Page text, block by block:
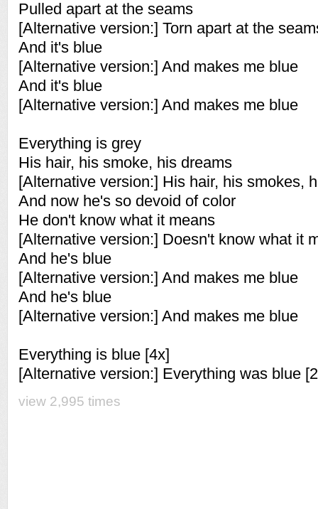
Pulled apart at the seams
[Alternative version:] Torn apart at the
And it's blue
[Alternative version:] And makes me blue
And it's blue
[Alternative version:] And makes me blue
Everything is grey
His hair, his smoke, his dreams
[Alternative version:] His hair, his smokes,
And now he's so devoid of color
He don't know what it means
[Alternative version:] Doesn't know what it
And he's blue
[Alternative version:] And makes me blue
And he's blue
[Alternative version:] And makes me blue
Everything is blue [4x]
[Alternative version:] Everything was blue
view 2,995 times